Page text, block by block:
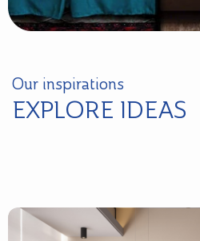
Our inspirations
EXPLORE IDEAS